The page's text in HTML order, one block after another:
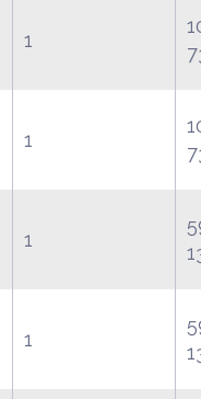
1
1
1
1